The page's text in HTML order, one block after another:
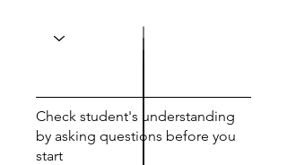
Check student's understanding
by asking questions before you
start